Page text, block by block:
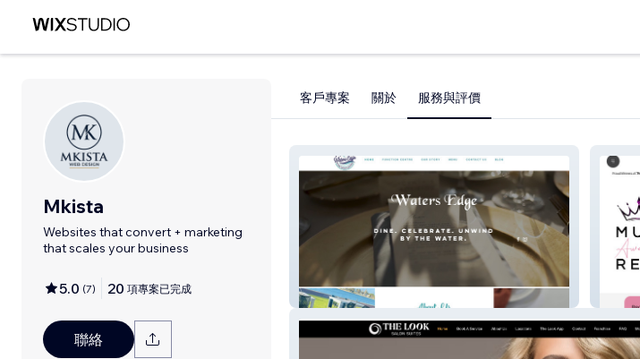
Mkista
Websites that convert + marketing
that scales your business
5.0 (7) 20 項專案已完成
聯絡
客戶專案 關於 服務與評價
Water's Edge